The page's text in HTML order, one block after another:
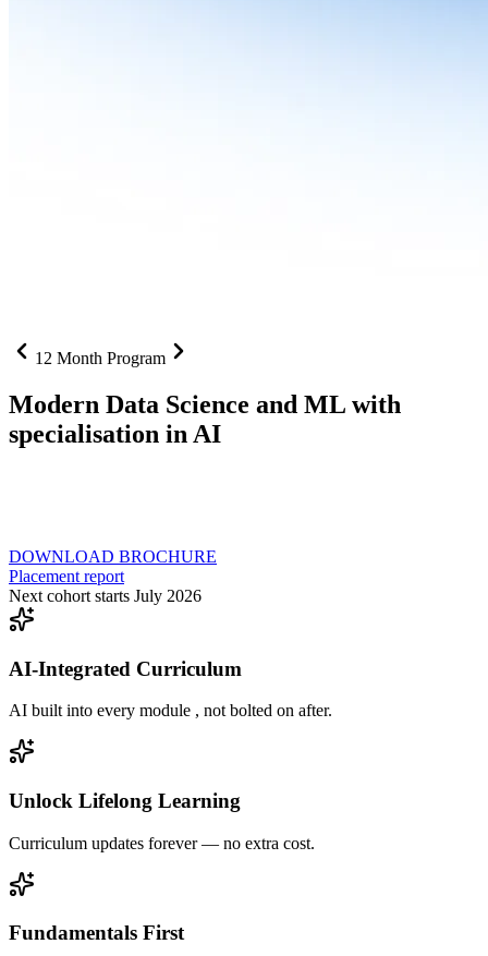
12 Month Program
Modern Data Science and ML with
specialisation in AI
DOWNLOAD BROCHURE
Placement report
Next cohort starts July 2026
AI-Integrated Curriculum
AI built into every module , not bolted on after.
Unlock Lifelong Learning
Curriculum updates forever — no extra cost.
Fundamentals First